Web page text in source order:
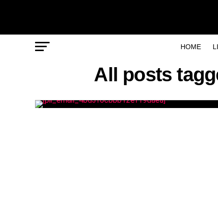
HOME
All posts